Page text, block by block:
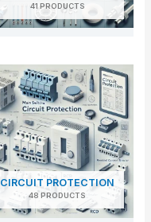
41 PRODUCTS
CIRCUIT PROTECTION
48 PRODUCTS